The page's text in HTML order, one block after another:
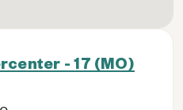
- 17 (MO)